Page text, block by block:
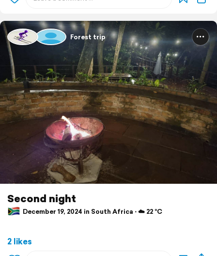
Forest trip
Second night
December 19, 2024 in South Africa ⋅ ☁️ 22 °C
2 likes